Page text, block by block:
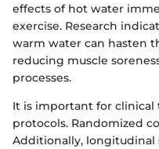
effects of hot water
exercise. Research
warm water can hasten
reducing muscle
processes.
It is important for
protocols. Randomized
Additionally,